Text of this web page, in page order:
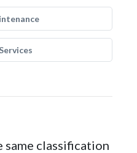
same classification